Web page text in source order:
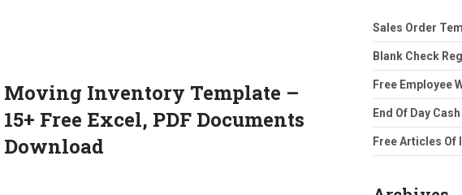
Moving Inventory Template –
15+ Free Excel, PDF Documents
Download
Sales Order
Blank Check
Free Employee
End Of Day
Free Articles